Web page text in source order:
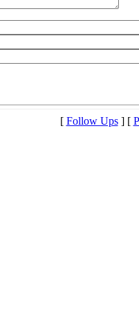
[ Follow Ups] [